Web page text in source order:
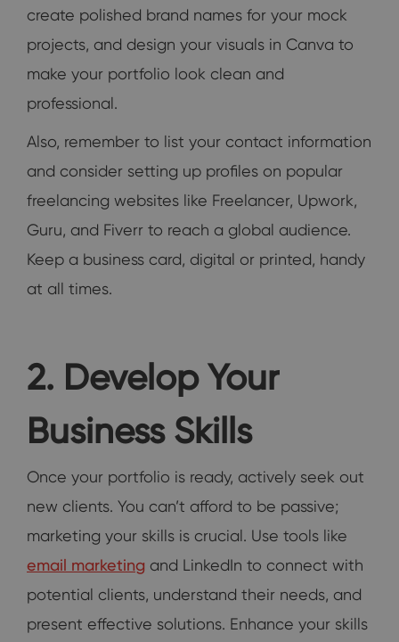
create polished brand names for your mock
projects, and design your visuals in Canva to
make your portfolio look clean and
professional.
Also, remember to list your contact information
and consider setting up profiles on popular
freelancing websites like Freelancer, Upwork,
Guru, and Fiverr to reach a global audience.
Keep a business card, digital or printed, handy
at all times.
2. Develop Your
Business Skills
Once your portfolio is ready, actively seek out
new clients. You can’t afford to be passive;
marketing your skills is crucial. Use tools like
email marketing and LinkedIn to connect with
potential clients, understand their needs, and
present effective solutions. Enhance your skills